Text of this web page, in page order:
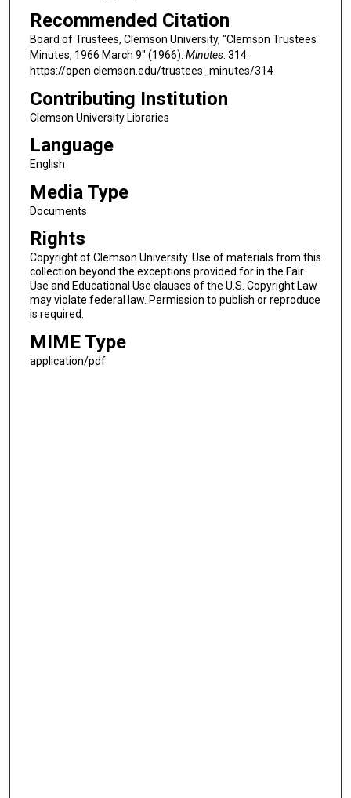
Recommended Citation
Board of Trustees, Clemson University, "Clemson Trustees
Minutes, 1966 March 9" (1966). Minutes. 314.
https://open.clemson.edu/trustees_minutes/314
Contributing Institution
Clemson University Libraries
Language
English
Media Type
Documents
Rights
Copyright of Clemson University. Use of materials from this
collection beyond the exceptions provided for in the Fair
Use and Educational Use clauses of the U.S. Copyright Law
may violate federal law. Permission to publish or reproduce
is required.
MIME Type
application/pdf